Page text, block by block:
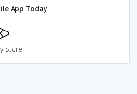
App Today
Store